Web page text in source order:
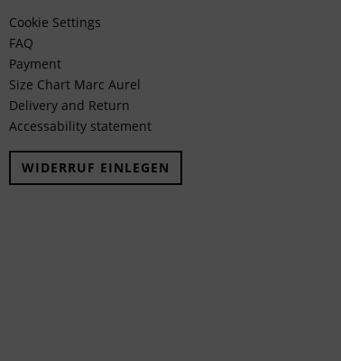
Cookie Settings
FAQ
Payment
Size Chart Marc Aurel
Delivery and Return
Accessability statement
WIDERRUF EINLEGEN